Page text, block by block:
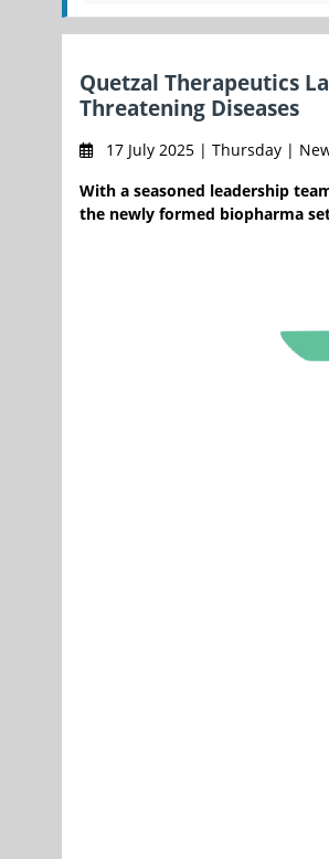
Quetzal Therapeutics
Threatening Diseases
17 July 2025 | Thursday |
With a seasoned leadership
the newly formed biopharma